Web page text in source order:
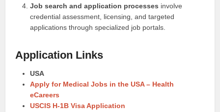
Job search and application processes involve
credential assessment, licensing, and targeted
applications through specialized job portals.
Application Links
USA
Apply for Medical Jobs in the USA – Health
eCareers
USCIS H-1B Visa Application